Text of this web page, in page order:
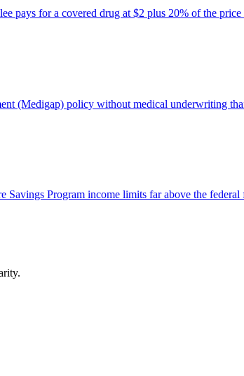
pays for a covered drug at $2 plus 20% of the
(Medigap) policy without medical underwriting
Program income limits far above the federal